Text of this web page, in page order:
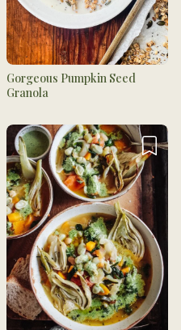
Gorgeous Pumpkin Seed
Granola